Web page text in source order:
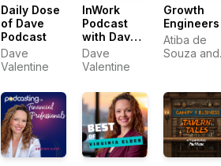
Daily Dose
of Dave
Podcast
Dave
Valentine
InWork
Podcast
with Dave
Valentine
Dave
Valentine
Growth
Engineers
Atiba de
Souza and